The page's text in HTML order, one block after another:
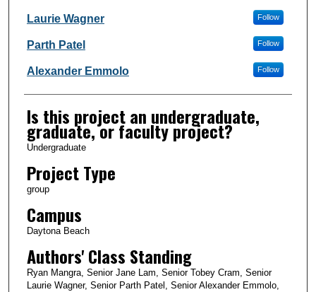
Laurie Wagner Follow
Parth Patel Follow
Alexander Emmolo Follow
Is this project an undergraduate,
graduate, or faculty project?
Undergraduate
Project Type
group
Campus
Daytona Beach
Authors' Class Standing
Ryan Mangra, Senior Jane Lam, Senior Tobey Cram, Senior
Laurie Wagner, Senior Parth Patel, Senior Alexander Emmolo,